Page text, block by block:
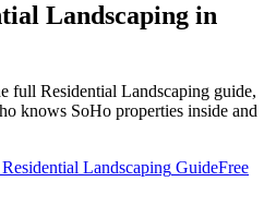
Landscaping in
full Residential Landscaping guide,
knows SoHo properties inside and
Residential Landscaping GuideFree